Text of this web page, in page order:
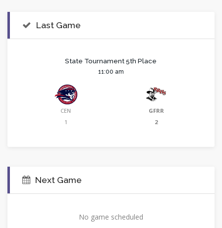
Last Game
State Tournament 5th Place
11:00 am
CEN
1
GFRR
2
Next Game
No game scheduled